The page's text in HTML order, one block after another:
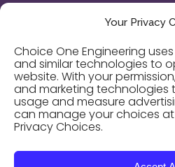
Your Privacy
Choice One Engineering
and similar technologies to
website. With your
and marketing technologies
usage and measure
can manage your choices
Privacy Choices.
Cookie Policy
Privacy Choices
Careers